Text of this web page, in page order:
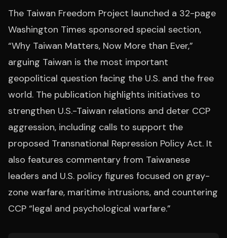
The Taiwan Freedom Project launched a 32-page
Washington Times sponsored special section,
“Why Taiwan Matters, Now More than Ever,”
arguing Taiwan is the most important
geopolitical question facing the U.S. and the free
world. The publication highlights initiatives to
strengthen U.S.-Taiwan relations and deter CCP
aggression, including calls to support the
proposed Transnational Repression Policy Act. It
also features commentary from Taiwanese
leaders and U.S. policy figures focused on gray-
zone warfare, maritime intrusions, and countering
CCP “legal and psychological warfare.”